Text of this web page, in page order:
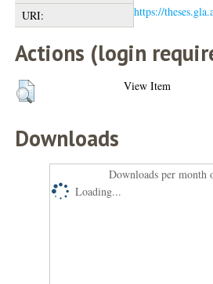
URI:
https://
Actions (login
View Item
Downloads
Downloads per month
Loading...